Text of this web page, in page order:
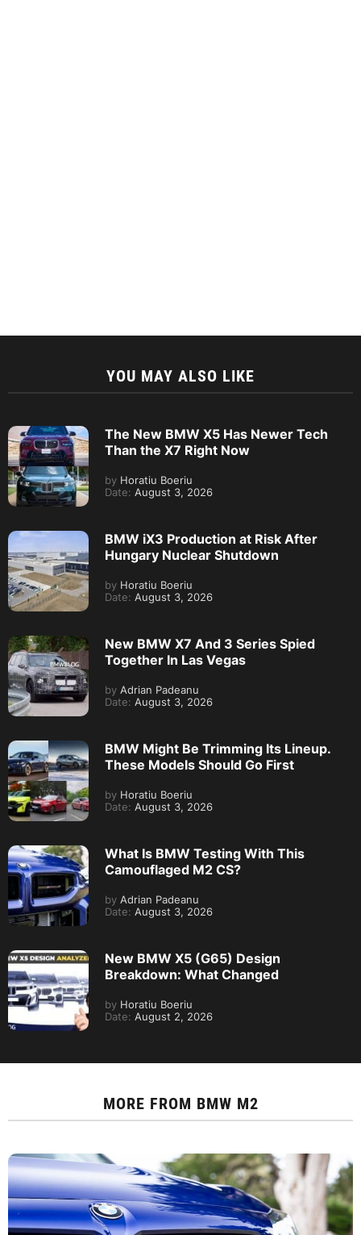
YOU MAY ALSO LIKE
The New BMW X5 Has Newer Tech
Than the X7 Right Now
by Horatiu Boeriu
Date: August 3, 2026
BMW iX3 Production at Risk After
Hungary Nuclear Shutdown
by Horatiu Boeriu
Date: August 3, 2026
New BMW X7 And 3 Series Spied
Together In Las Vegas
by Adrian Padeanu
Date: August 3, 2026
BMW Might Be Trimming Its Lineup.
These Models Should Go First
by Horatiu Boeriu
Date: August 3, 2026
What Is BMW Testing With This
Camouflaged M2 CS?
by Adrian Padeanu
Date: August 3, 2026
New BMW X5 (G65) Design
Breakdown: What Changed
by Horatiu Boeriu
Date: August 2, 2026
MORE FROM BMW M2